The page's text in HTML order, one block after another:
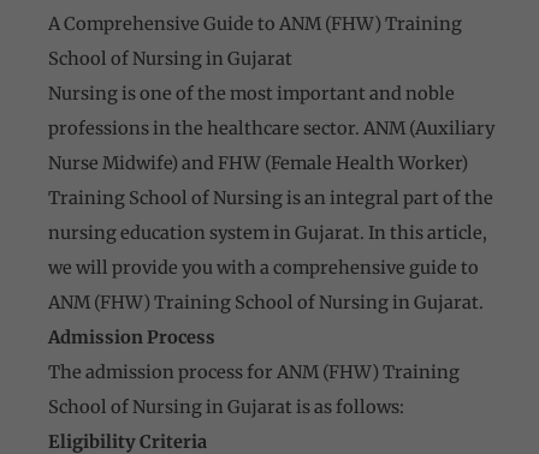
A Comprehensive Guide to ANM (FHW) Training
School of Nursing in Gujarat
Nursing is one of the most important and noble
professions in the healthcare sector. ANM (Auxiliary
Nurse Midwife) and FHW (Female Health Worker)
Training School of Nursing is an integral part of the
nursing education system in Gujarat. In this article,
we will provide you with a comprehensive guide to
ANM (FHW) Training School of Nursing in Gujarat.
Admission Process
The admission process for ANM (FHW) Training
School of Nursing in Gujarat is as follows:
Eligibility Criteria